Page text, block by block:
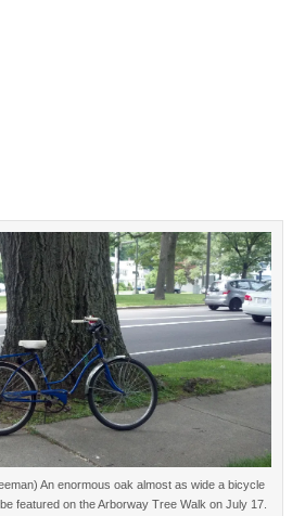
An enormous oak almost as wide a bicycle
featured on the Arborway Tree Walk on July 17.